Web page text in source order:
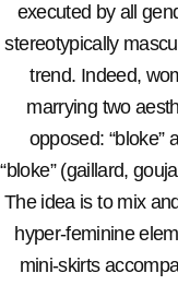
executed by all
stereotypically
trend. Indeed,
marrying two
opposed: “bloke”
“bloke” (gaillard,
The idea is to mix
hyper-feminine
mini-skirts